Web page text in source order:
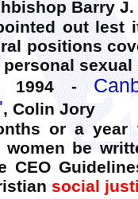
Barry
out lest
positions
personal
1994 -
, Colin Jory
or a year
women be
CEO
social